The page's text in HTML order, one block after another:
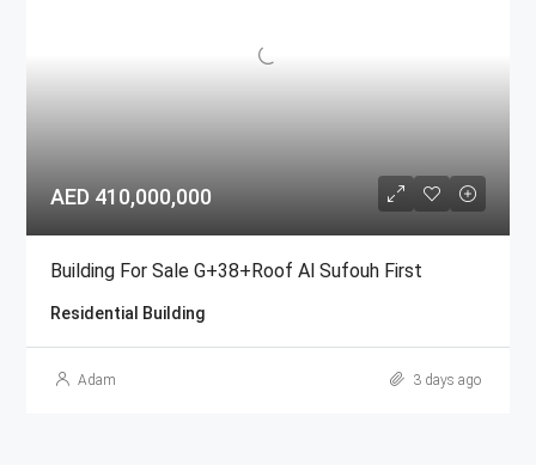
AED 410,000,000
Building For Sale G+38+Roof Al Sufouh First
Residential Building
Adam 3 days ago